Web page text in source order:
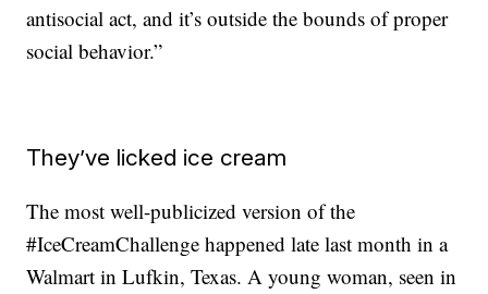
antisocial act, and it’s outside the bounds of proper
social behavior.”
They’ve licked ice cream
The most well-publicized version of the
#IceCreamChallenge happened late last month in a
Walmart in Lufkin, Texas. A young woman, seen in